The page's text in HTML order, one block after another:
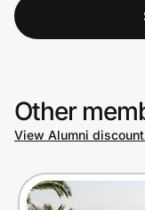
Other
View Alumni